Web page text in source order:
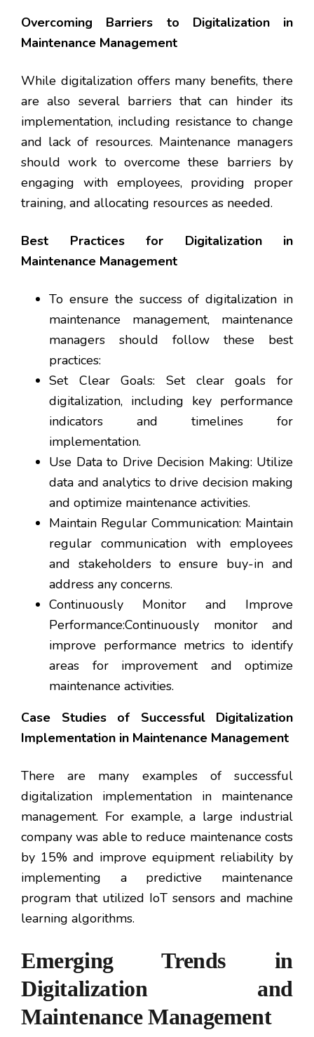
Overcoming Barriers to Digitalization in
Maintenance Management
While digitalization offers many benefits, there
are also several barriers that can hinder its
implementation, including resistance to change
and lack of resources. Maintenance managers
should work to overcome these barriers by
engaging with employees, providing proper
training, and allocating resources as needed.
Best Practices for Digitalization in
Maintenance Management
To ensure the success of digitalization in
maintenance management, maintenance
managers should follow these best
practices:
Set Clear Goals: Set clear goals for
digitalization, including key performance
indicators and timelines for
implementation.
Use Data to Drive Decision Making: Utilize
data and analytics to drive decision making
and optimize maintenance activities.
Maintain Regular Communication: Maintain
regular communication with employees
and stakeholders to ensure buy-in and
address any concerns.
Continuously Monitor and Improve
Performance:Continuously monitor and
improve performance metrics to identify
areas for improvement and optimize
maintenance activities.
Case Studies of Successful Digitalization
Implementation in Maintenance Management
There are many examples of successful
digitalization implementation in maintenance
management. For example, a large industrial
company was able to reduce maintenance costs
by 15% and improve equipment reliability by
implementing a predictive maintenance
program that utilized IoT sensors and machine
learning algorithms.
Emerging Trends in
Digitalization and
Maintenance Management